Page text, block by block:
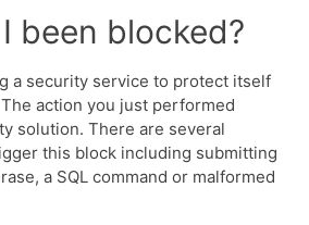
been blocked?
a security service to protect itself
action you just performed
solution. There are several
this block including submitting
a SQL command or malformed